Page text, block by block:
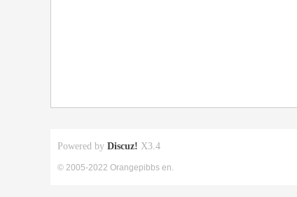
Powered by Discuz! X3.4
© 2005-2022 Orangepibbs en.